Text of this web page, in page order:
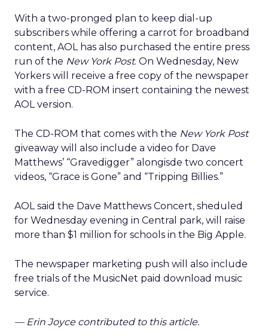
With a two-pronged plan to keep dial-up
subscribers while offering a carrot for broadband
content, AOL has also purchased the entire press
run of the New York Post. On Wednesday, New
Yorkers will receive a free copy of the newspaper
with a free CD-ROM insert containing the newest
AOL version.
The CD-ROM that comes with the New York Post
giveaway will also include a video for Dave
Matthews’ “Gravedigger” alongisde two concert
videos, “Grace is Gone” and “Tripping Billies.”
AOL said the Dave Matthews Concert, sheduled
for Wednesday evening in Central park, will raise
more than $1 million for schools in the Big Apple.
The newspaper marketing push will also include
free trials of the MusicNet paid download music
service.
— Erin Joyce contributed to this article.